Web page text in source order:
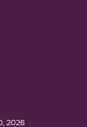
2026